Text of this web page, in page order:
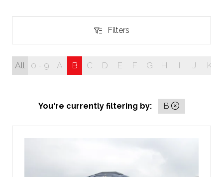
Filters
Filters
All 0 - 9 A B C D E F G H I J K
You're currently filtering by: B